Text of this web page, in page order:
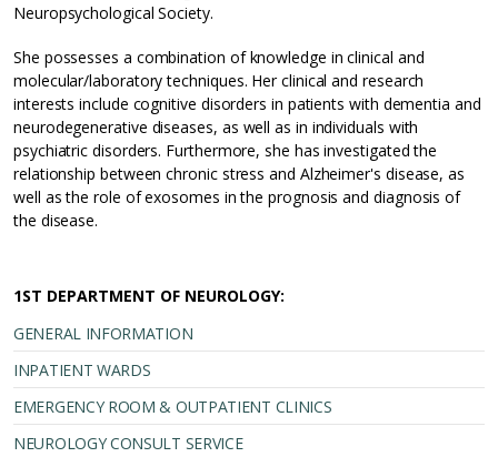
Neuropsychological Society.
She possesses a combination of knowledge in clinical and
molecular/laboratory techniques. Her clinical and research
interests include cognitive disorders in patients with dementia and
neurodegenerative diseases, as well as in individuals with
psychiatric disorders. Furthermore, she has investigated the
relationship between chronic stress and Alzheimer's disease, as
well as the role of exosomes in the prognosis and diagnosis of
the disease.
1ST DEPARTMENT OF NEUROLOGY:
GENERAL INFORMATION
INPATIENT WARDS
EMERGENCY ROOM & OUTPATIENT CLINICS
NEUROLOGY CONSULT SERVICE